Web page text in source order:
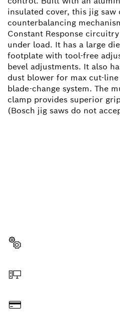
insulated cover, this jig saw
counterbalancing
Constant Response
under load. It has a large
footplate with tool-free
bevel adjustments. It also
dust blower for max cut-
blade-change system. The
clamp provides superior
(Bosch jig saws do not